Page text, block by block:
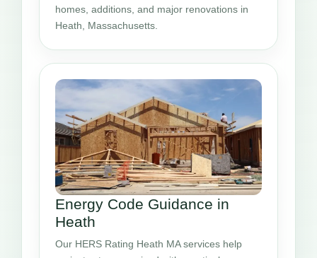
homes, additions, and major renovations in
Heath, Massachusetts.
Energy Code Guidance in
Heath
Our HERS Rating Heath MA services help